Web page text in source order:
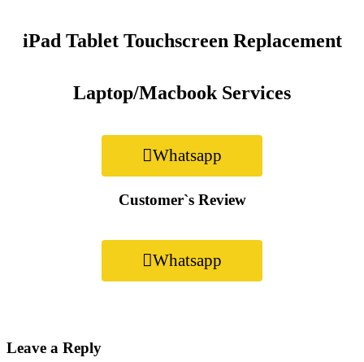
iPad Tablet Touchscreen Replacement
Laptop/Macbook Services
Whatsapp
Customer`s Review
Whatsapp
Leave a Reply